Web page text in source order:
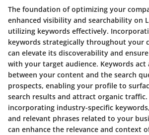
The foundation of optimizing your
enhanced visibility and searchability on
utilizing keywords effectively.
keywords strategically throughout your
can elevate its discoverability and
with your target audience. Keywords act
between your content and the search
prospects, enabling your profile to
search results and attract organic
incorporating industry-specific
and relevant phrases related to your
can enhance the relevance and context